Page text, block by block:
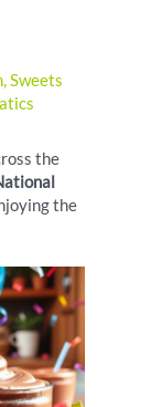
,Sweets
the
the